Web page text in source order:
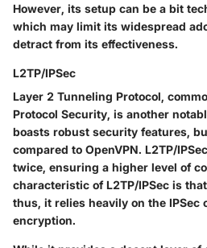
However, its setup can be a bit
which may limit its widespread
detract from its effectiveness.
L2TP/IPSec
Layer 2 Tunneling Protocol,
Protocol Security, is another
boasts robust security features,
compared to OpenVPN. L2TP/
twice, ensuring a higher level of
characteristic of L2TP/IPSec is
thus, it relies heavily on the IPSec
encryption.